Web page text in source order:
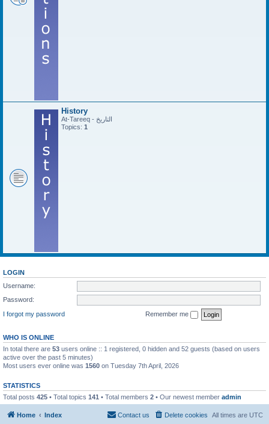
History
At-Tareeq - التاريخ
Topics: 1
LOGIN
Username:
Password:
I forgot my password
Remember me
WHO IS ONLINE
In total there are 53 users online :: 1 registered, 0 hidden and 52 guests (based on users
active over the past 5 minutes)
Most users ever online was 1560 on Tuesday 7th April, 2026
STATISTICS
Total posts 425 • Total topics 141 • Total members 2 • Our newest member admin
Home Index All times are UTC
Delete cookies
Contact us